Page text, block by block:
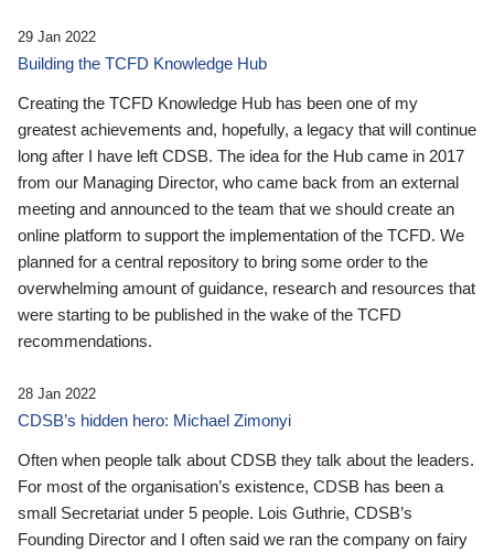
29 Jan 2022
Building the TCFD Knowledge Hub
Creating the TCFD Knowledge Hub has been one of my
greatest achievements and, hopefully, a legacy that will continue
long after I have left CDSB. The idea for the Hub came in 2017
from our Managing Director, who came back from an external
meeting and announced to the team that we should create an
online platform to support the implementation of the TCFD. We
planned for a central repository to bring some order to the
overwhelming amount of guidance, research and resources that
were starting to be published in the wake of the TCFD
recommendations.
28 Jan 2022
CDSB’s hidden hero: Michael Zimonyi
Often when people talk about CDSB they talk about the leaders.
For most of the organisation’s existence, CDSB has been a
small Secretariat under 5 people. Lois Guthrie, CDSB’s
Founding Director and I often said we ran the company on fairy